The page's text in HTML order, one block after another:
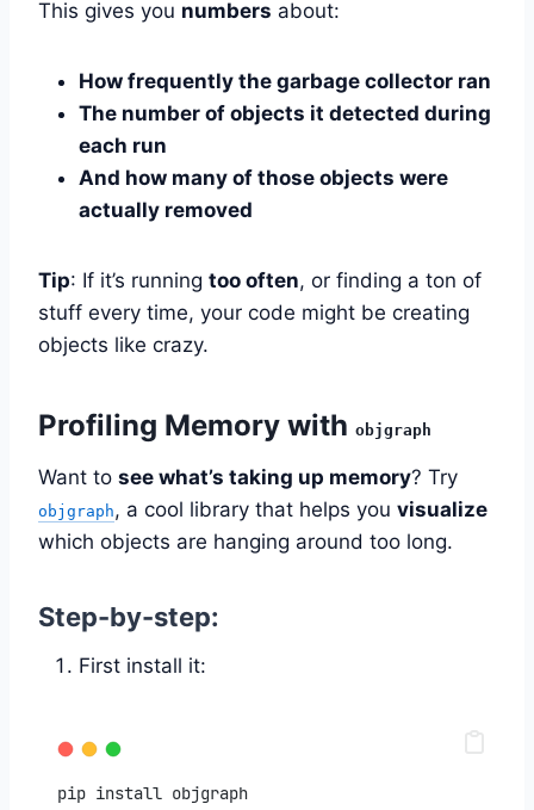
This gives you numbers about:
How frequently the garbage collector ran
The number of objects it detected during
each run
And how many of those objects were
actually removed
Tip: If it’s running too often, or finding a ton of
stuff every time, your code might be creating
objects like crazy.
Profiling Memory with objgraph
Want to see what’s taking up memory? Try
objgraph, a cool library that helps you visualize
which objects are hanging around too long.
Step-by-step:
First install it:
pip install objgraph